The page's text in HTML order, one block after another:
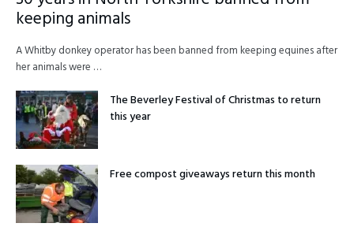
keeping animals
A Whitby donkey operator has been banned from keeping equines after
her animals were …
The Beverley Festival of Christmas to return
this year
Free compost giveaways return this month